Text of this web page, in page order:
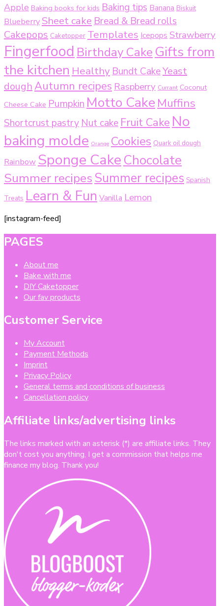
Apple Baking books for kids Baking tips Banana Biskuit
Blueberry Sheet cake Bread & Bread rolls
Cakepops Caketopper Templates Icepops Strawberry
Fingerfood Birthday Cake Gifts from
the kitchen Healthy Bundt CakeYeast
doughAutumn recipes Raspberry Currant Coconut
Cheese Cake Pumpkin Motto CakeMuffins
Shortcrust pastry Nut cake Fruit Cake No
baking molde Orange Cookies Quark oil dough
Rainbow Sponge Cake Chocolate
Summer recipesSummer recipes Spanish
Treats Learn & Fun Vanilla Lemon
[instagram-feed]
PAGES
About me
Bake with me
DIY Caketopper
Our fav products
Customer Service
My Account
Payment Methods
Imprint
Privacy Policy
General terms and conditions of business
Cancellation policy
Affiliate links/advertising links
The links marked with an asterisk (*) are affiliate links. They
don't cost you anything, I get a commission that helps me
finance my blog. Thank you!